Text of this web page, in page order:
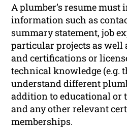
A plumber’s resume
information such as
summary statement, job
particular projects as well
and certifications or
technical knowledge (e.g.
understand different
addition to educational or
and any other relevant
memberships.